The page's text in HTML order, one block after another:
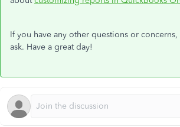
If you have any other questions or
ask. Have a great day!